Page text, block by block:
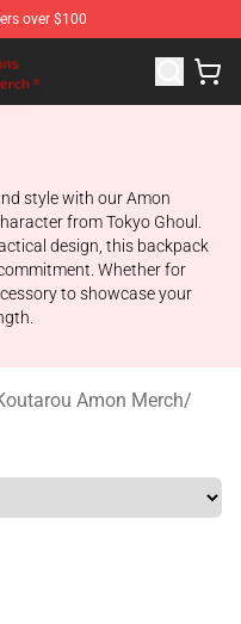
over $100
Ghoul Merchandise
style with our Amon
from Tokyo Ghoul.
design, this backpack
Whether for
to showcase your
Amon Merch/